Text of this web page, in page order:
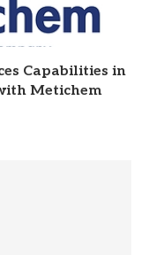
Capabilities in
Metichem